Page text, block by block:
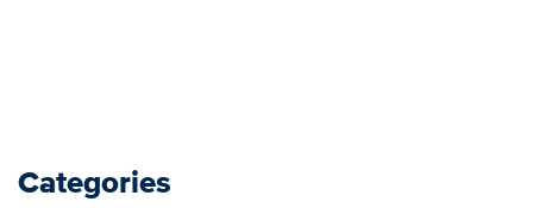
Categories